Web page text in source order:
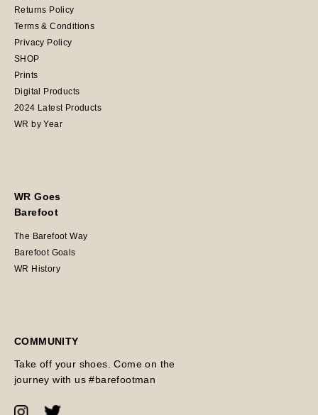
Returns Policy
Terms & Conditions
Privacy Policy
SHOP
Prints
Digital Products
2024 Latest Products
WR by Year
WR Goes
Barefoot
The Barefoot Way
Barefoot Goals
WR History
COMMUNITY
Take off your shoes. Come on the
journey with us #barefootman